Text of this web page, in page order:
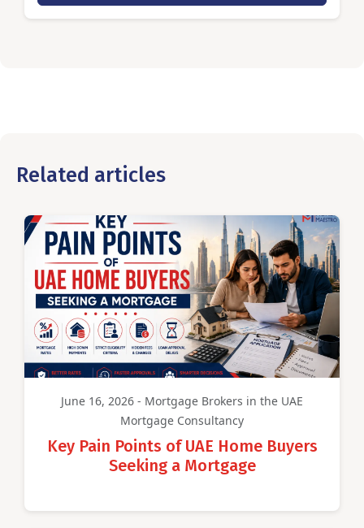
Related articles
June 16, 2026 - Mortgage Brokers in the UAE
Mortgage Consultancy
Key Pain Points of UAE Home Buyers
Seeking a Mortgage